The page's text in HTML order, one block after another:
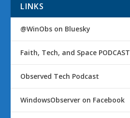
LINKS
@WinObs on Bluesky
Faith, Tech, and Space PODCAST
Observed Tech Podcast
WindowsObserver on Facebook